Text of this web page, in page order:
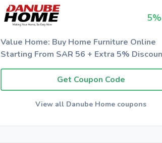
Value Home: Buy Home Furniture Online
Starting From SAR 56 + Extra 5%
Get Coupon Code
View all Danube Home coupons